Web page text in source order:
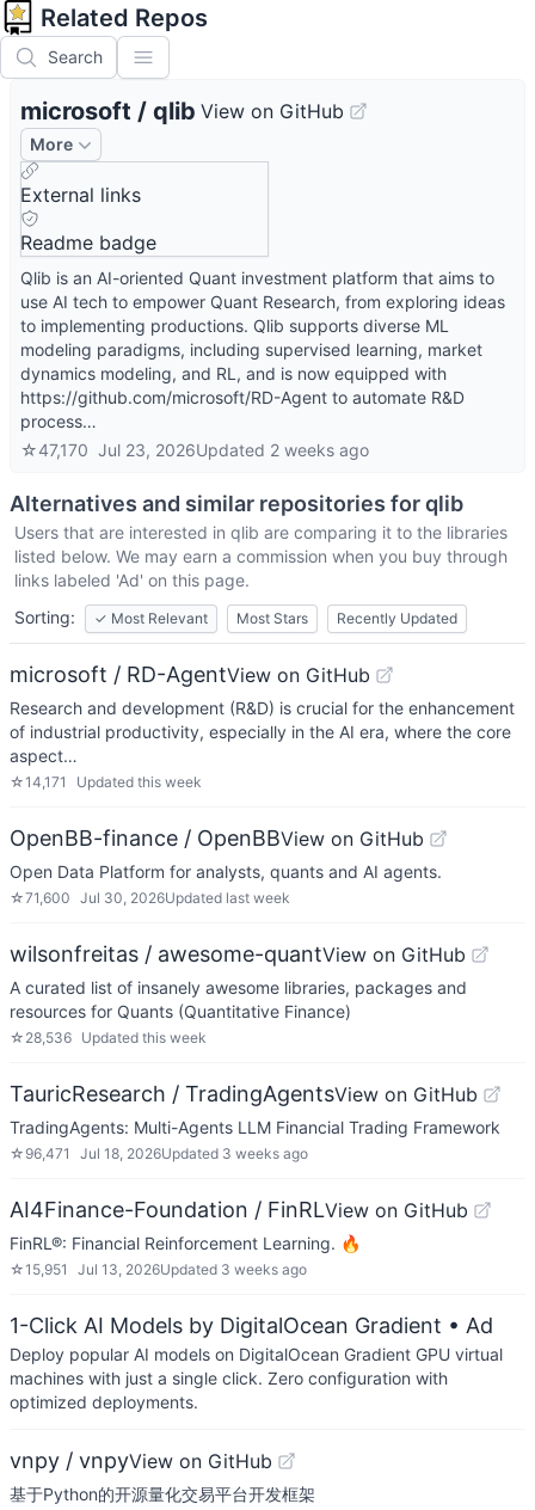
Related Repos
Search
microsoft / qlib View on GitHub
More
External links
Readme badge
Qlib is an AI-oriented Quant investment platform that aims to
use AI tech to empower Quant Research, from exploring ideas
to implementing productions. Qlib supports diverse ML
modeling paradigms, including supervised learning, market
dynamics modeling, and RL, and is now equipped with
https://github.com/microsoft/RD-Agent to automate R&D
process…
☆47,170 Jul 23, 2026Updated 2 weeks ago
Alternatives and similar repositories forqlib
Users that are interested in qlib are comparing it to the libraries
listed below. We may earn a commission when you buy through
links labeled 'Ad' on this page.
Sorting:
✓ Most Relevant Most Stars Recently Updated
microsoft / RD-AgentView on GitHub
Research and development (R&D) is crucial for the enhancement
of industrial productivity, especially in the AI era, where the core
aspect…
☆14,171 Updated this week
OpenBB-finance / OpenBBView on GitHub
Open Data Platform for analysts, quants and AI agents.
☆71,600 Jul 30, 2026Updated last week
wilsonfreitas / awesome-quantView on GitHub
A curated list of insanely awesome libraries, packages and
resources for Quants (Quantitative Finance)
☆ 28,536 Updated this week
TauricResearch / TradingAgentsView on GitHub
TradingAgents: Multi-Agents LLM Financial Trading Framework
☆ 96,471 Jul 18, 2026Updated 3 weeks ago
AI4Finance-Foundation / FinRLView on GitHub
FinRL®: Financial Reinforcement Learning. 🔥
☆15,951 Jul 13, 2026Updated 3 weeks ago
1-Click AI Models by DigitalOcean Gradient • Ad
Deploy popular AI models on DigitalOcean Gradient GPU virtual
machines with just a single click. Zero configuration with
optimized deployments.
vnpy / vnpyView on GitHub
基于Python的开源量化交易平台开发框架